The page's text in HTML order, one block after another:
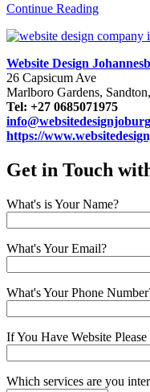
Continue Reading
Website Design
26 Capsicum Ave
Marlboro Gardens,
Tel: +27 0685071975
https://
Get in Touch
What's is Your Name?
What's Your Email?
What's Your Phone
If You Have Website
Which services are you